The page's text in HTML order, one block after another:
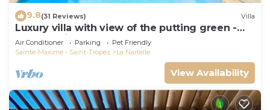
9.8(31 Reviews) Villa
Luxury villa with view of the putting green -
Gulf of Saint-Tropez
Air Conditioner Parking
Pet Friendly
Sainte-Maxime - Saint-Tropez
La Nartelle
View Availability